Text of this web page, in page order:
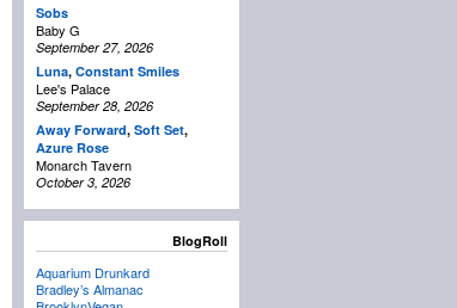
Sobs
Baby G
September 27, 2026
Luna, Constant Smiles
Lee's Palace
September 28, 2026
Away Forward, Soft Set,
Azure Rose
Monarch Tavern
October 3, 2026
BlogRoll
Aquarium Drunkard
Bradley’s Almanac